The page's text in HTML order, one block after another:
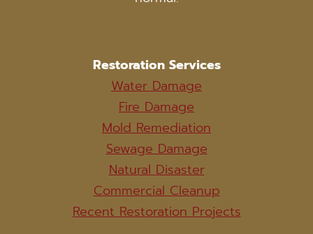
Restoration Services
Water Damage
Fire Damage
Mold Remediation
Sewage Damage
Natural Disaster
Commercial Cleanup
Recent Restoration Projects